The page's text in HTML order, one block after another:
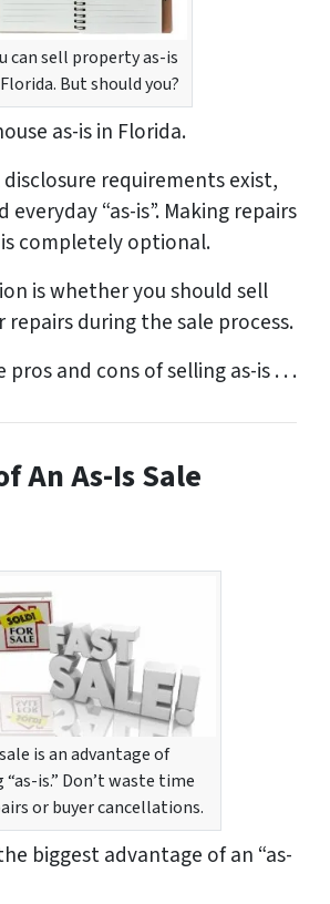
can sell property as-is
But should you?
as-is in Florida.
requirements exist,
“as-is”. Making repairs
completely optional.
is whether you should sell
repairs during the sale process.
pros and cons of selling as-is . . .
An As-Is Sale
is an advantage of
is.” Don’t waste time
or buyer cancellations.
biggest advantage of an “as-